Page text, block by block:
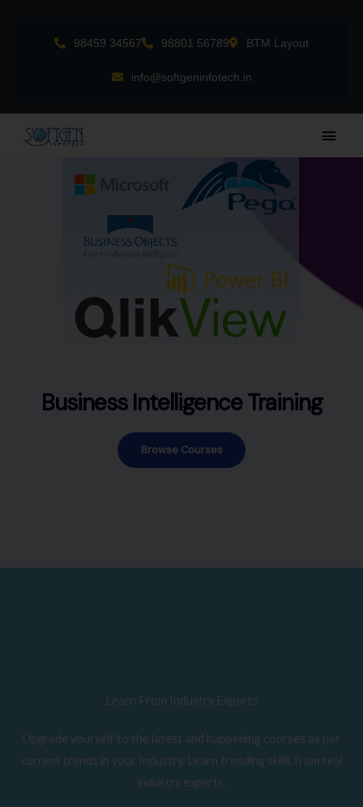
98459 34567 98801 56789 BTM Layout
info@softgeninfotech.in
Main
Business Intelligence Training
Browse Courses
Learn From Industry Experts
Upgrade yourself to the latest and happening courses as per
current trends in your Industry. Learn trending skills from real
industry experts.